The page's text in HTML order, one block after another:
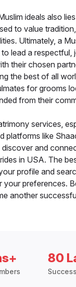
ideals also
to value
Ultimately, a
lead a respectful,
their chosen
the best of all
for grooms
from their
services,
platforms like
and
in USA. The
profile and
your preferences.
another
80